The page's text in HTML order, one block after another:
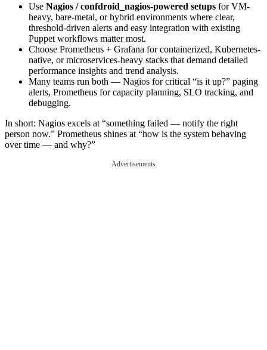
Use Nagios / confdroid_nagios-powered setups for VM-
heavy, bare-metal, or hybrid environments where clear,
threshold-driven alerts and easy integration with existing
Puppet workflows matter most.
Choose Prometheus + Grafana for containerized, Kubernetes-
native, or microservices-heavy stacks that demand detailed
performance insights and trend analysis.
Many teams run both — Nagios for critical “is it up?” paging
alerts, Prometheus for capacity planning, SLO tracking, and
debugging.
In short: Nagios excels at “something failed — notify the right
person now.” Prometheus shines at “how is the system behaving
over time — and why?”
Advertisements